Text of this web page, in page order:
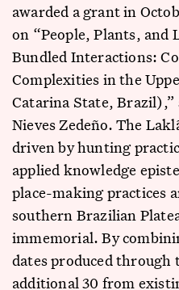
awarded a grant in
on “People, Plants,
Bundled Interactions:
Complexities in the
Catarina State,
Nieves Zedeño. The
driven by hunting
applied knowledge
place-making practices
southern Brazilian
immemorial. By
dates produced through
additional 30 from